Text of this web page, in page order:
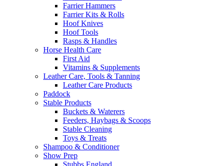
Farrier Hammers
Farrier Kits & Rolls
Hoof Knives
Hoof Tools
Rasps & Handles
Horse Health Care
First Aid
Vitamins & Supplements
Leather Care, Tools & Tanning
Leather Care Products
Paddock
Stable Products
Buckets & Waterers
Feeders, Haybags & Scoops
Stable Cleaning
Toys & Treats
Shampoo & Conditioner
Show Prep
Stubbs England